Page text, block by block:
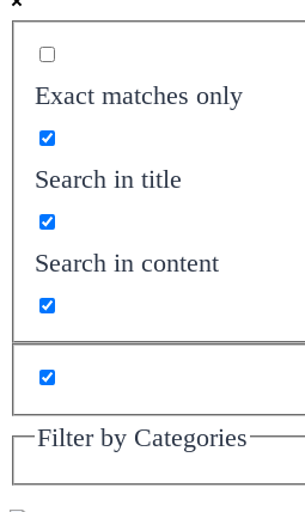
Exact matches only
Search in title
Search in content
Filter by Categories